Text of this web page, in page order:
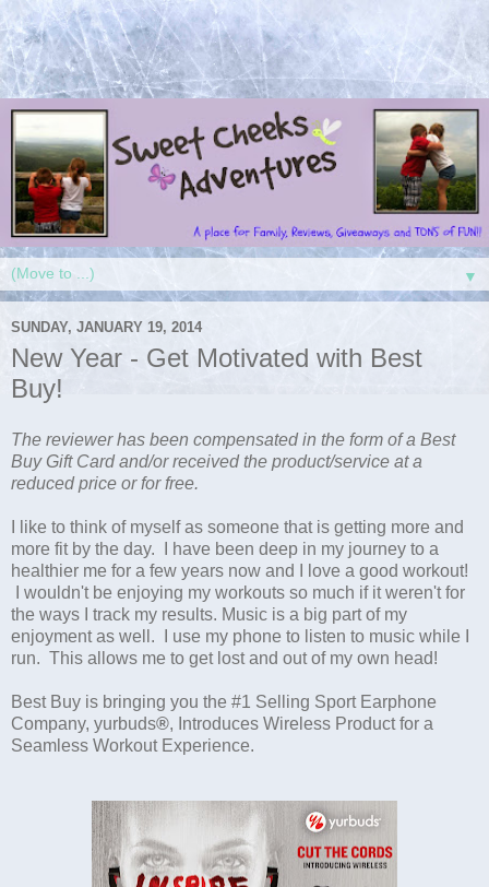
▼
SUNDAY, JANUARY 19, 2014
New Year - Get Motivated with Best
Buy!
The reviewer has been compensated in the form of a Best
Buy Gift Card and/or received the product/service at a
reduced price or for free.
I like to think of myself as someone that is getting more and
more fit by the day. I have been deep in my journey to a
healthier me for a few years now and I love a good workout!
I wouldn't be enjoying my workouts so much if it weren't for
the ways I track my results. Music is a big part of my
enjoyment as well. I use my phone to listen to music while I
run. This allows me to get lost and out of my own head!
Best Buy is bringing you the #1 Selling Sport Earphone
Company, yurbuds®, Introduces Wireless Product for a
Seamless Workout Experience.